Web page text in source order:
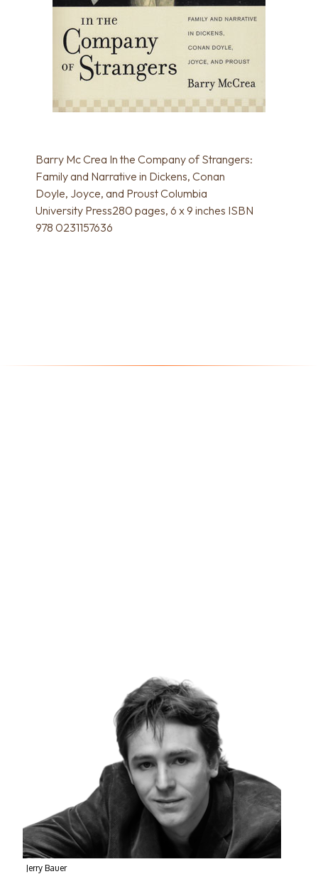
Barry Mc Crea In the Company of Strangers:
Family and Narrative in Dickens, Conan
Doyle, Joyce, and Proust Columbia
University Press280 pages, 6 x 9 inches ISBN
978 0231157636
Jerry Bauer